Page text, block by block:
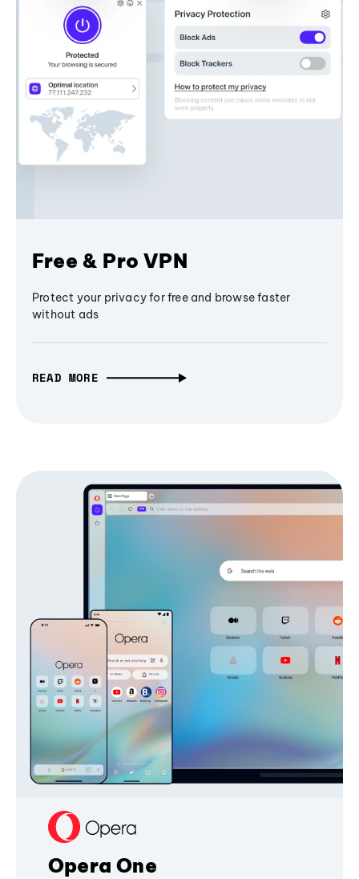
Free & Pro VPN
Protect your privacy for free and browse faster
without ads
READ MORE
Opera One